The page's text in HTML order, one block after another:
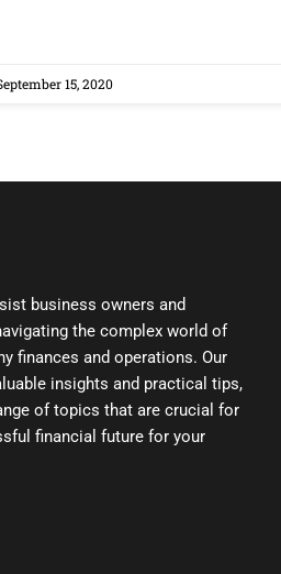
15, 2020
business owners and
the complex world of
finances and operations. Our
insights and practical tips,
of topics that are crucial for
financial future for your